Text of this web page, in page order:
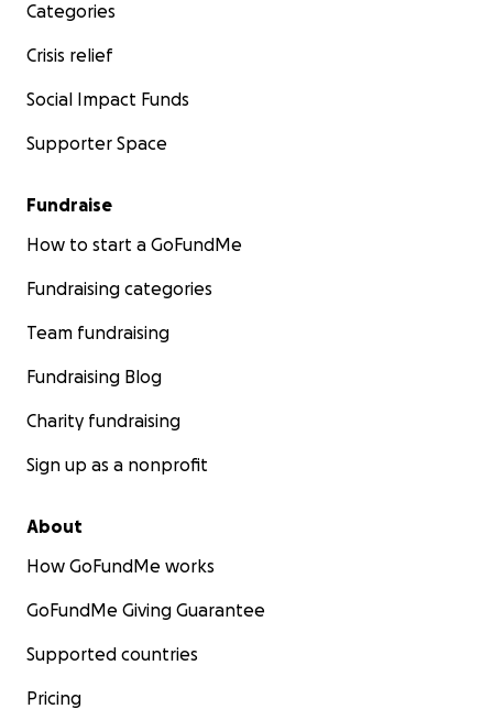
Categories
Crisis relief
Social Impact Funds
Supporter Space
Fundraise
How to start a GoFundMe
Fundraising categories
Team fundraising
Fundraising Blog
Charity fundraising
Sign up as a nonprofit
About
How GoFundMe works
GoFundMe Giving Guarantee
Supported countries
Pricing